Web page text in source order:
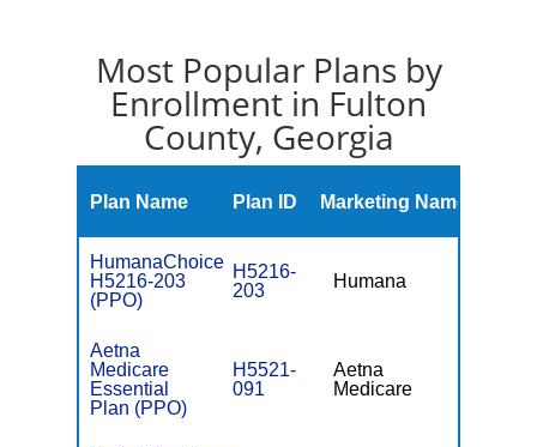
Most Popular Plans by
Enrollment in Fulton
County, Georgia
Plan Name Plan ID Marketing Name
HumanaChoice
H5216-203
(PPO)
H5216-
203
Humana
Aetna
Medicare
Essential
Plan (PPO)
H5521-
091
Aetna
Medicare